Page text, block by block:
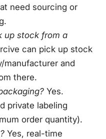
need sourcing or
up stock from a
can pick up stock
manufacturer and
there.
Yes.
private labeling
order quantity).
Yes, real-time